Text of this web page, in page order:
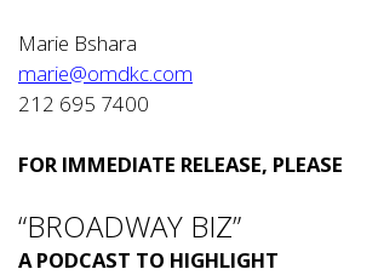
Marie Bshara
marie@omdkc.com
212 695 7400
FOR IMMEDIATE RELEASE, PLEASE
“BROADWAY BIZ”
A PODCAST TO HIGHLIGHT